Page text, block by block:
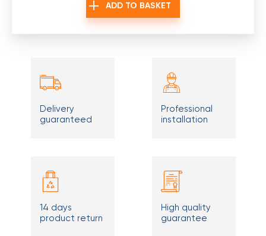
ADD TO BASKET
Delivery
guaranteed
Professional
installation
14 days
product return
High quality
guarantee